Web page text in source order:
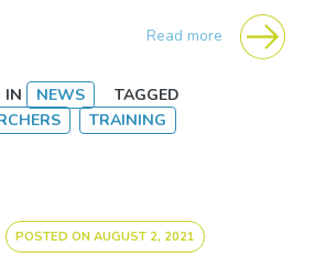
Read more
IN NEWS
TAGGED
TRAINING
POSTED ON AUGUST 2, 2021